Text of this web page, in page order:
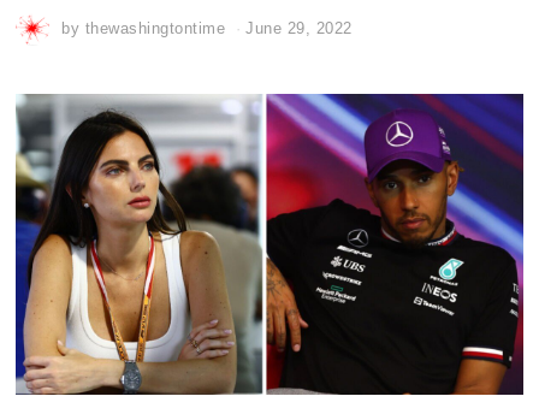
by thewashingtontime June 29, 2022